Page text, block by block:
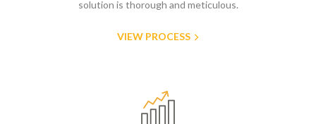
solution is thorough and meticulous.
VIEW PROCESS